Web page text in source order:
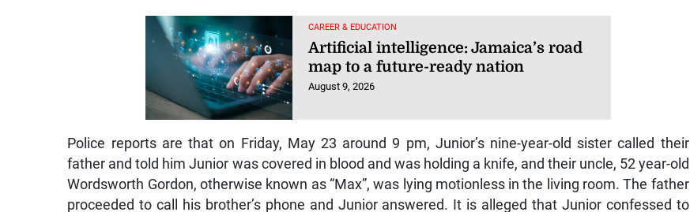
CAREER & EDUCATION
Artificial intelligence: Jamaica’s road
map to a future-ready nation
August 9, 2026
Police reports are that on Friday, May 23 around 9 pm, Junior’s nine-year-old sister called their
father and told him Junior was covered in blood and was holding a knife, and their uncle, 52 year-old
Wordsworth Gordon, otherwise known as “Max”, was lying motionless in the living room. The father
proceeded to call his brother’s phone and Junior answered. It is alleged that Junior confessed to